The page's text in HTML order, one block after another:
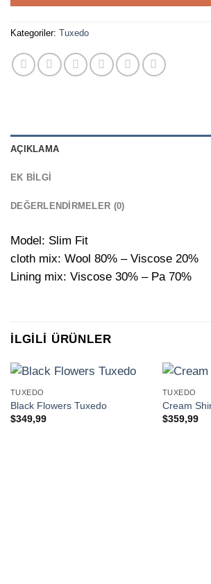
Kategoriler: Tuxedo
AÇIKLAMA
EK BILGI
DEĞERLENDIRMELER (0)
Model: Slim Fit
cloth mix: Wool 80% – Viscose 20%
Lining mix: Viscose 30% – Pa 70%
İLGILI ÜRÜNLER
TUXEDO
Black Flowers Tuxedo
$349,99
TUXEDO
Cream
$359,99